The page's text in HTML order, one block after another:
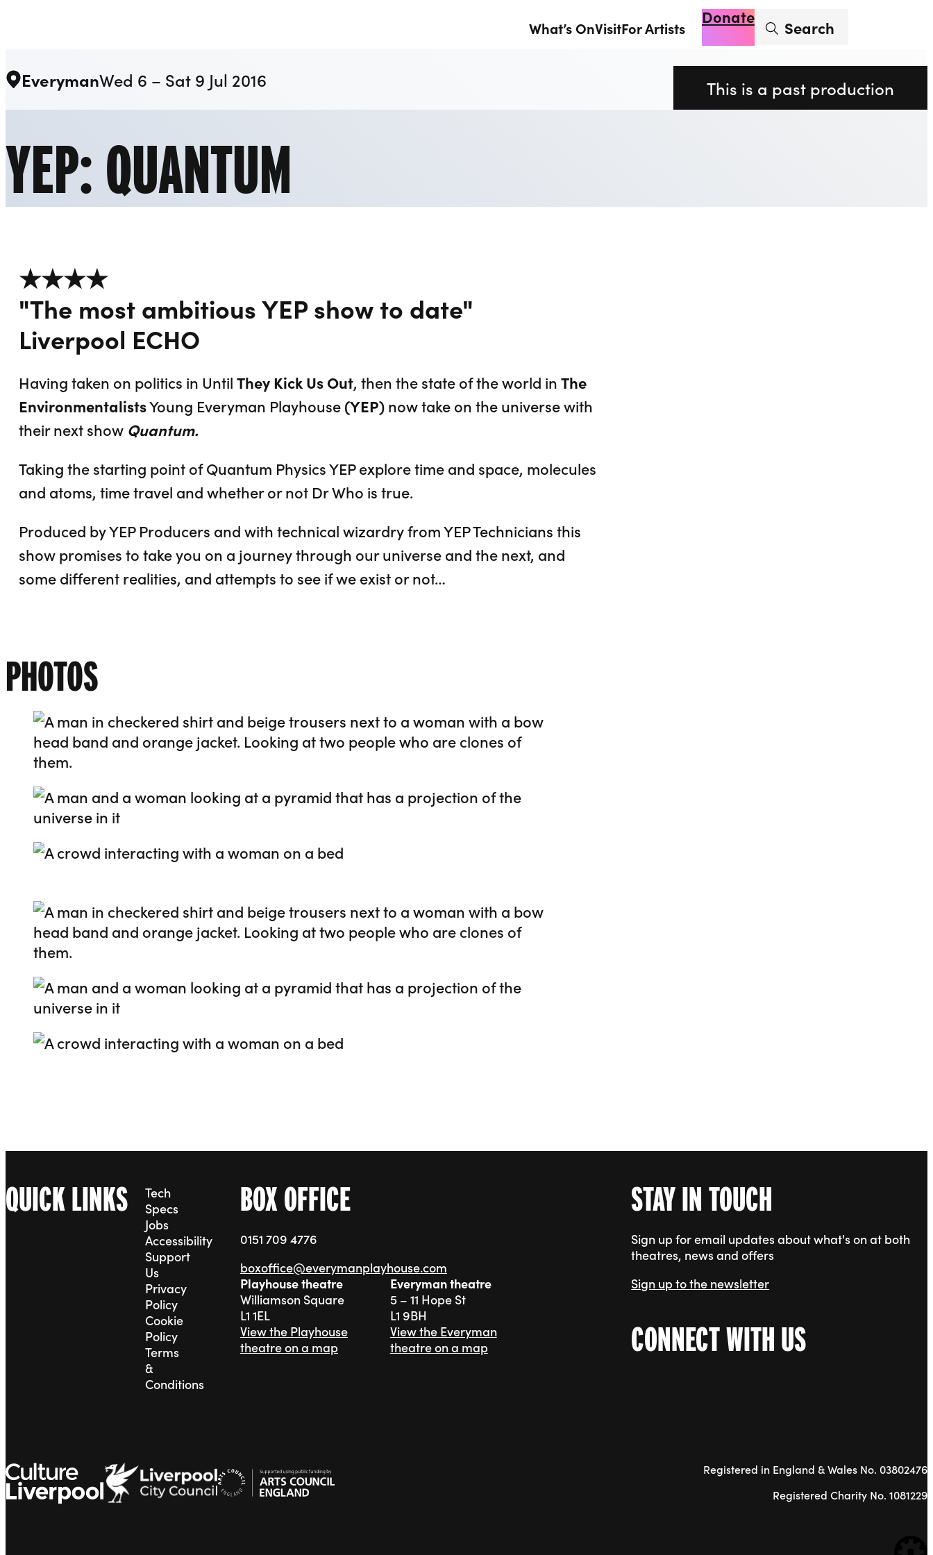
What’s OnVisitFor Artists
DonateEnter search term
Search
YEP: QUANTUM
EverymanWed 6 – Sat 9 Jul 2016 This is a past production
★★★★
"The most ambitious YEP show to date"
Liverpool ECHO
Having taken on politics in UntilThey Kick Us Out, then the state of the world inThe
EnvironmentalistsYoung Everyman Playhouse(YEP)now take on the universe with
their next show Quantum.
Taking the starting point of Quantum Physics YEP explore time and space, molecules
and atoms, time travel and whether or not Dr Who is true.
Produced by YEP Producers and with technical wizardry from YEP Technicians this
show promises to take you on a journey through our universe and the next, and
some different realities, and attempts to see if we exist or not…
PHOTOS
Go to slide 1
Go to slide 2
Go to slide 3
BOX OFFICE
0151 709 4776
boxoffice@everymanplayhouse.com
Playhouse theatre
Williamson Square
L1 1EL
View the Playhouse
theatre on a map
Everyman theatre
5 – 11 Hope St
L1 9BH
View the Everyman
theatre on a map
QUICK LINKS
Tech
Specs
Jobs
Accessibility
Support
Us
Privacy
Policy
Cookie
Policy
Terms
&
Conditions
STAY IN TOUCH
Sign up for email updates about what's on at both
theatres, news and offers
Sign up to the newsletter
CONNECT WITH US
Registered in England & Wales No. 03802476
Registered Charity No. 1081229